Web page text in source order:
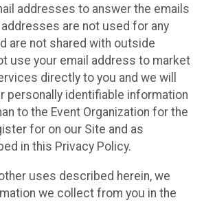
addresses to answer the emails
are not used for any
are not shared with outside
use your email address to market
directly to you and we will
personally identifiable information
to the Event Organization for the
for on our Site and as
in this Privacy Policy.
uses described herein, we
we collect from you in the